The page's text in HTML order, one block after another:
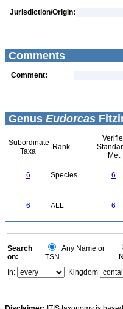
Jurisdiction/Origin:
Comments
Comment:
Genus Eudorcas
Subordinate
Taxa
Rank
Met
6 Species 6
6 ALL 6
Search
on:
Any Name or
TSN
In:
Kingdom